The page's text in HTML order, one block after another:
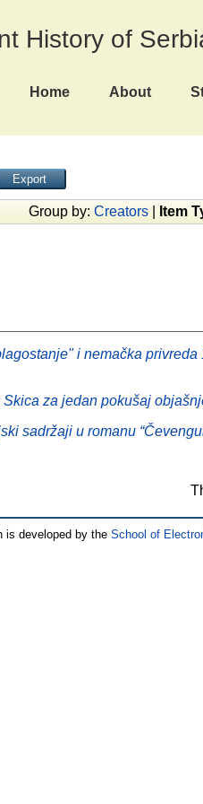
History of
Home About
Group by: Creators Item
i nemačka privreda
Skica za jedan pokušaj
sadržaji u romanu
is developed by the School of